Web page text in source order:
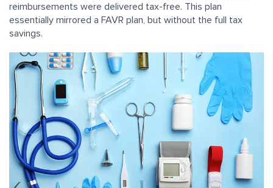
reimbursements were delivered tax-free. This plan
essentially mirrored a FAVR plan, but without the full tax
savings.